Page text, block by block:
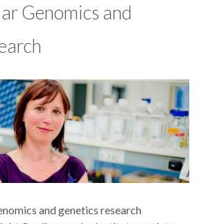
Genomics and
and genetics research